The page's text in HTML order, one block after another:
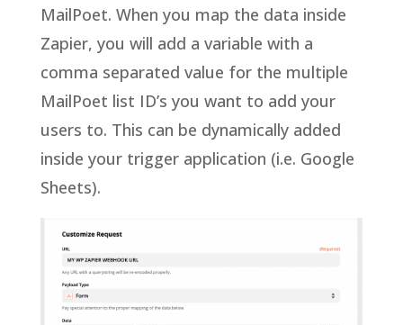
MailPoet. When you map the data inside
Zapier, you will add a variable with a
comma separated value for the multiple
MailPoet list ID’s you want to add your
users to. This can be dynamically added
inside your trigger application (i.e. Google
Sheets).